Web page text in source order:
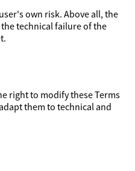
own risk. Above all, the
technical failure of the
right to modify these Terms
them to technical and